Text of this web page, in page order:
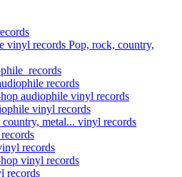
vinyl records Pop, rock, country,
records
records
audiophile vinyl records
vinyl records
metal... vinyl records
records
vinyl records
records